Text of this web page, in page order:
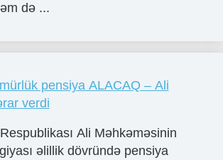
də ...
pensiya ALACAQ – Ali
verdi
Ali Məhkəməsinin
əlillik dövründə pensiya